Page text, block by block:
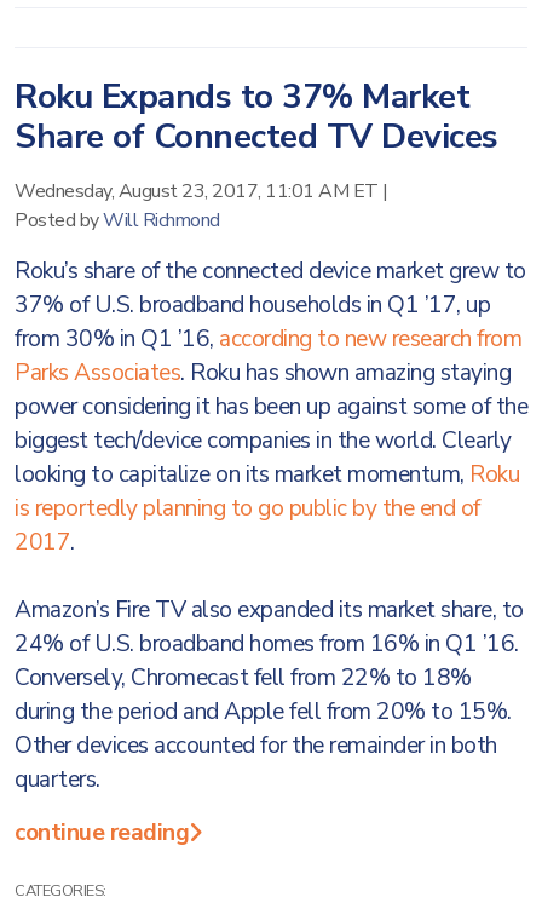
Roku Expands to 37% Market
Share of Connected TV Devices
Wednesday, August 23, 2017, 11:01 AM ET |
Posted byWill Richmond
Roku’s share of the connected device market grew to
37% of U.S. broadband households in Q1 ’17, up
from 30% in Q1 ’16, according to new research from
Parks Associates. Roku has shown amazing staying
power considering it has been up against some of the
biggest tech/device companies in the world. Clearly
looking to capitalize on its market momentum, Roku
is reportedly planning to go public by the end of
2017.
Amazon’s Fire TV also expanded its market share, to
24% of U.S. broadband homes from 16% in Q1 ’16.
Conversely, Chromecast fell from 22% to 18%
during the period and Apple fell from 20% to 15%.
Other devices accounted for the remainder in both
quarters.
continue reading
CATEGORIES: